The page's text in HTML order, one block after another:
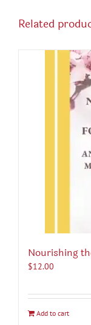
Related
Nourishing
$12.00
Add to cart